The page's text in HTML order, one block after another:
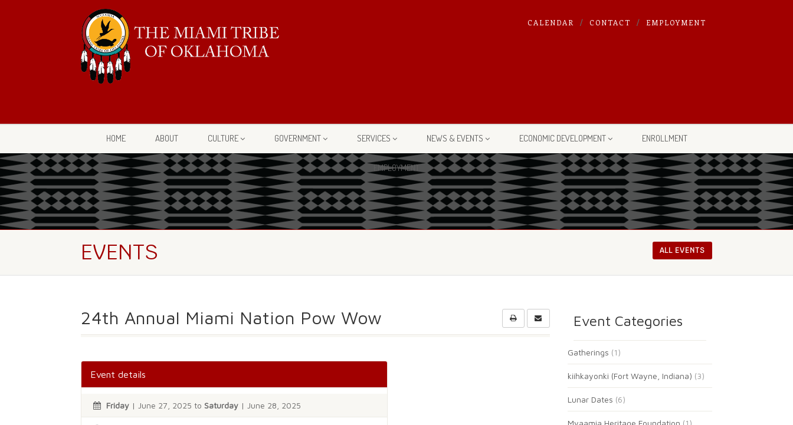
CALENDAR CONTACT EMPLOYMENT
HOME ABOUT CULTURE GOVERNMENT SERVICES NEWS & EVENTS ECONOMIC DEVELOPMENT ENROLLMENT
EMPLOYMENT
EVENTS ALL EVENTS
24th Annual Miami Nation Pow Wow
Event details
Friday | June 27, 2025 to Saturday | June 28, 2025
Event Categories
Gatherings (1)
kiihkayonki (Fort Wayne, Indiana) (3)
Lunar Dates (6)
Myaamia Heritage Foundation (1)